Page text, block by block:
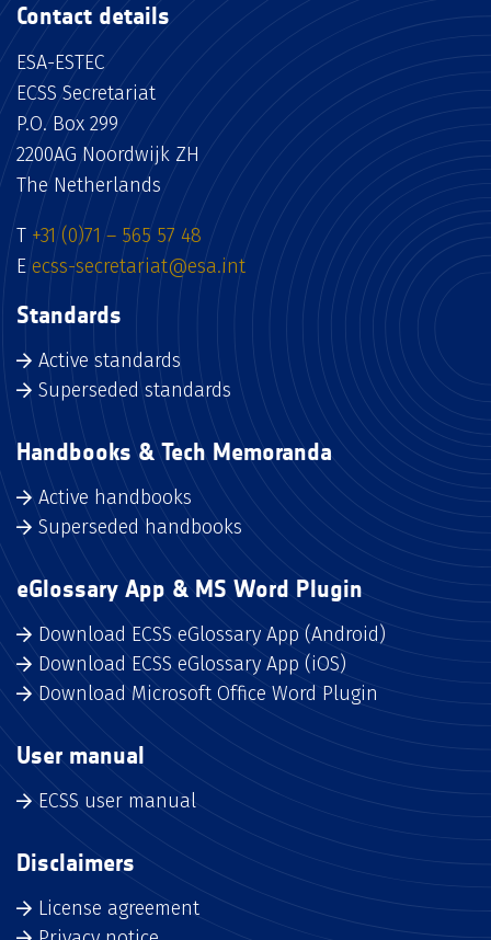
Contact details
ESA-ESTEC
ECSS Secretariat
P.O. Box 299
2200AG Noordwijk ZH
The Netherlands
T +31 (0)71 – 565 57 48
E ecss-secretariat@esa.int
Standards
Active standards
Superseded standards
Handbooks & Tech Memoranda
Active handbooks
Superseded handbooks
eGlossary App & MS Word Plugin
Download ECSS eGlossary App (Android)
Download ECSS eGlossary App (iOS)
Download Microsoft Office Word Plugin
User manual
ECSS user manual
Disclaimers
License agreement